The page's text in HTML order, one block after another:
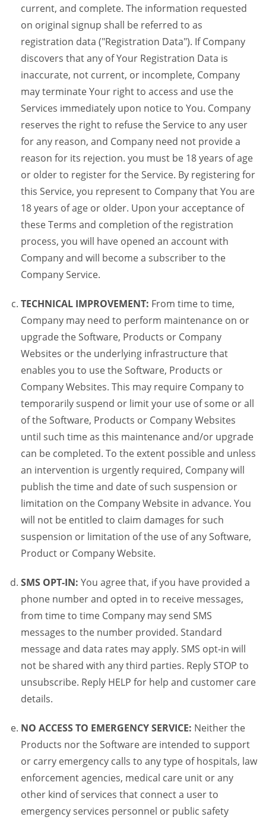
current, and complete. The information requested
on original signup shall be referred to as
registration data ("Registration Data"). If Company
discovers that any of Your Registration Data is
inaccurate, not current, or incomplete, Company
may terminate Your right to access and use the
Services immediately upon notice to You. Company
reserves the right to refuse the Service to any user
for any reason, and Company need not provide a
reason for its rejection. you must be 18 years of age
or older to register for the Service. By registering for
this Service, you represent to Company that You are
18 years of age or older. Upon your acceptance of
these Terms and completion of the registration
process, you will have opened an account with
Company and will become a subscriber to the
Company Service.
TECHNICAL IMPROVEMENT: From time to time,
Company may need to perform maintenance on or
upgrade the Software, Products or Company
Websites or the underlying infrastructure that
enables you to use the Software, Products or
Company Websites. This may require Company to
temporarily suspend or limit your use of some or all
of the Software, Products or Company Websites
until such time as this maintenance and/or upgrade
can be completed. To the extent possible and unless
an intervention is urgently required, Company will
publish the time and date of such suspension or
limitation on the Company Website in advance. You
will not be entitled to claim damages for such
suspension or limitation of the use of any Software,
Product or Company Website.
SMS OPT-IN: You agree that, if you have provided a
phone number and opted in to receive messages,
from time to time Company may send SMS
messages to the number provided. Standard
message and data rates may apply. SMS opt-in will
not be shared with any third parties. Reply STOP to
unsubscribe. Reply HELP for help and customer care
details.
NO ACCESS TO EMERGENCY SERVICE: Neither the
Products nor the Software are intended to support
or carry emergency calls to any type of hospitals, law
enforcement agencies, medical care unit or any
other kind of services that connect a user to
emergency services personnel or public safety